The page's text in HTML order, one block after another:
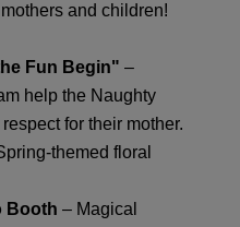
and children!
Fun Begin" –
help the Naughty
for their mother.
themed floral
Booth – Magical